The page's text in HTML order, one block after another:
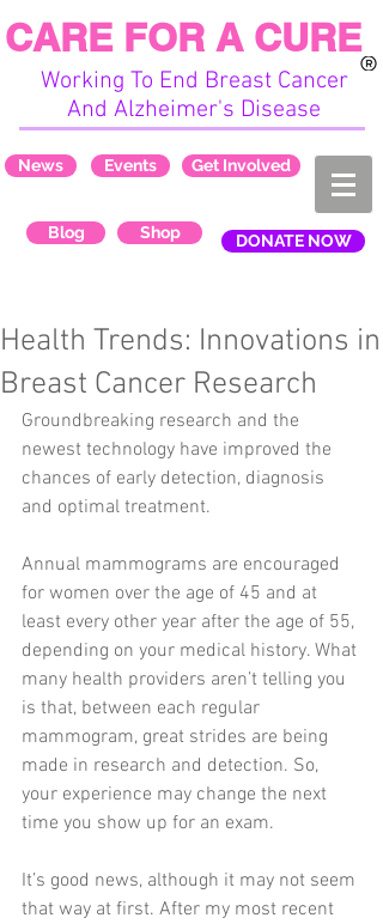
Working To End Breast Cancer
And Alzheimer's Disease
CARE FOR A CURE
News Events Get Involved
Blog Shop DONATE NOW
Health Trends: Innovations in
Breast Cancer Research
Groundbreaking research and the
newest technology have improved the
chances of early detection, diagnosis
and optimal treatment.
Annual mammograms are encouraged
for women over the age of 45 and at
least every other year after the age of 55,
depending on your medical history. What
many health providers aren’t telling you
is that, between each regular
mammogram, great strides are being
made in research and detection. So,
your experience may change the next
time you show up for an exam.
It’s good news, although it may not seem
that way at first. After my most recent